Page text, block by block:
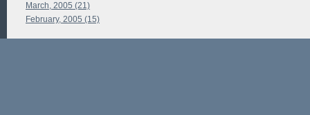
March, 2005 (21)
February, 2005 (15)